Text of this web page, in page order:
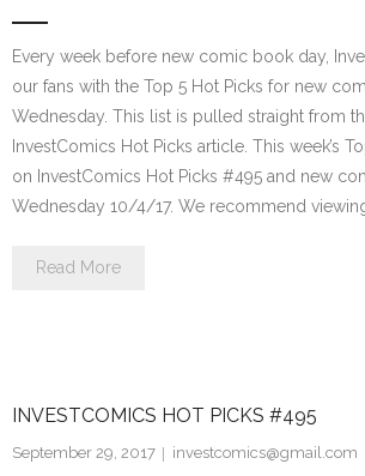
Every week before new comic book day,
our fans with the Top 5 Hot Picks for new
Wednesday. This list is pulled straight from
InvestComics Hot Picks article. This week’s
on InvestComics Hot Picks #495 and new
Wednesday 10/4/17. We recommend viewing
Read More
INVESTCOMICS HOT PICKS #495
September 29, 2017
investcomics@gmail.com